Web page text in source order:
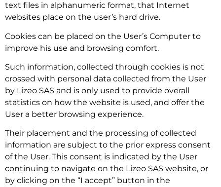
text files in alphanumeric format, that Internet
websites place on the user’s hard drive.
Cookies can be placed on the User’s Computer to
improve his use and browsing comfort.
Such information, collected through cookies is not
crossed with personal data collected from the User
by Lizeo SAS and is only used to provide overall
statistics on how the website is used, and offer the
User a better browsing experience.
Their placement and the processing of collected
information are subject to the prior express consent
of the User. This consent is indicated by the User
continuing to navigate on the Lizeo SAS website, or
by clicking on the “I accept” button in the